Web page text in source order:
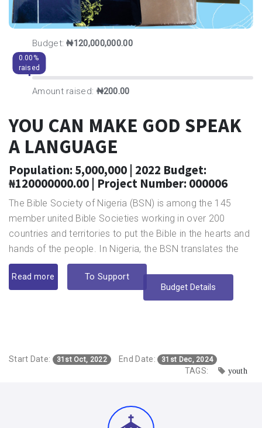
Budget:₦120,000,000.00
0.00%
raised
Amount raised: ₦200.00
YOU CAN MAKE GOD SPEAK
A LANGUAGE
Population: 5,000,000 | 2022 Budget:
₦120000000.00 | Project Number: 000006
The Bible Society of Nigeria (BSN) is among the 145
member united Bible Societies working in over 200
countries and territories to put the Bible in the hearts and
hands of the people. In Nigeria, the BSN translates the
Bible into Nigerian languages for the benefit of those who
cannot read the English Bible. So far, it has translated the
Bible into 27 languages and currently working on 10
organisation is also translating the Bible in the Nigerian
Sign Language for the deaf, and making Braille Bible
to make the Holy Bible available and affordable for
Nigerians in their preferred languages and formats
Read more
To Support
Budget Details
Start Date: 31st Oct, 2022 End Date: 31st Dec, 2024
TAGS: youth